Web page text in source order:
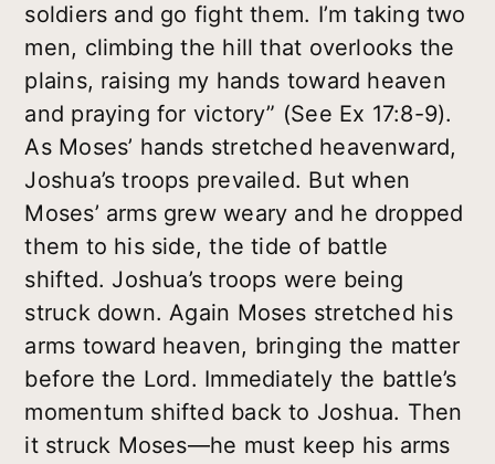
soldiers and go fight them. I’m taking two
men, climbing the hill that overlooks the
plains, raising my hands toward heaven
and praying for victory” (See Ex 17:8-9).
As Moses’ hands stretched heavenward,
Joshua’s troops prevailed. But when
Moses’ arms grew weary and he dropped
them to his side, the tide of battle
shifted. Joshua’s troops were being
struck down. Again Moses stretched his
arms toward heaven, bringing the matter
before the Lord. Immediately the battle’s
momentum shifted back to Joshua. Then
it struck Moses—he must keep his arms